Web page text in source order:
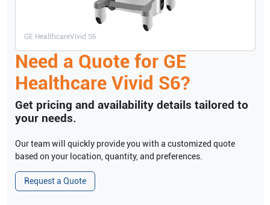
GE HealthcareVivid S6
Need a Quote for GE
Healthcare Vivid S6?
Get pricing and availability details tailored to
your needs.
Our team will quickly provide you with a customized quote
based on your location, quantity, and preferences.
Request a Quote